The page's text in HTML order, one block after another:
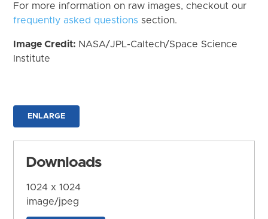
For more information on raw images, checkout our
frequently asked questions section.
Image Credit: NASA/JPL-Caltech/Space Science
Institute
ENLARGE
Downloads
1024 x 1024
image/jpeg